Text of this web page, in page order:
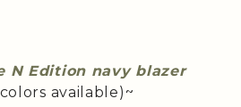
N Edition navy blazer
available)~